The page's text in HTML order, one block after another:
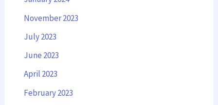
November 2023
July 2023
June 2023
April 2023
February 2023